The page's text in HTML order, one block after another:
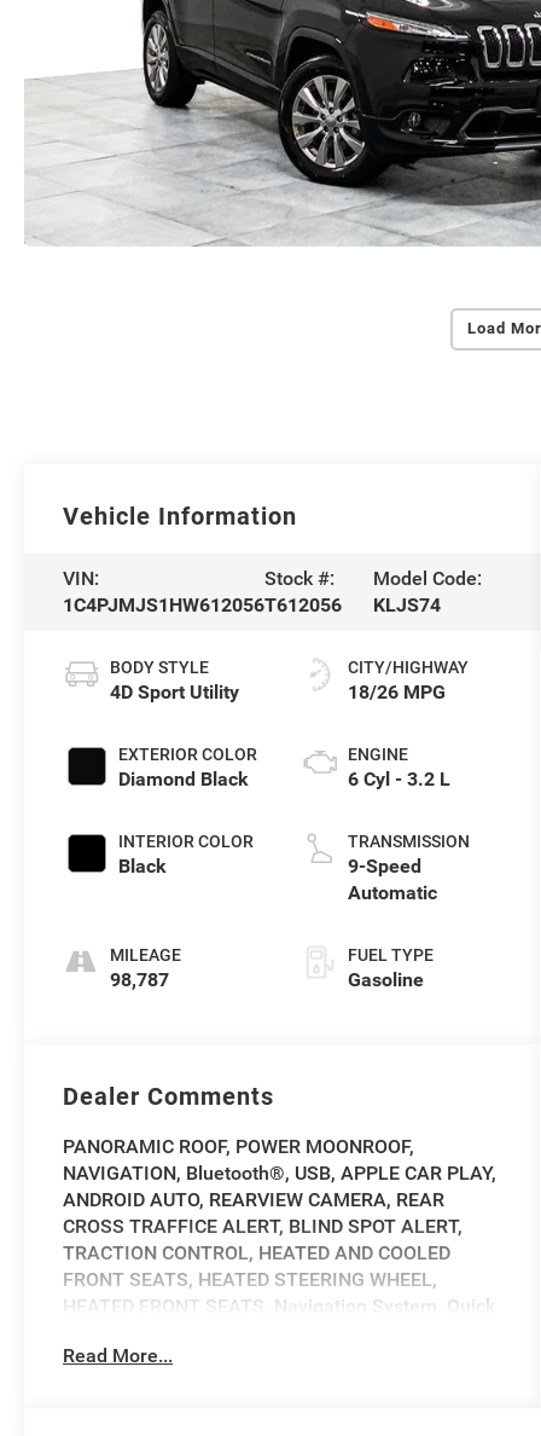
Load
Vehicle Information
VIN:
1C4PJMJS1HW612056
Stock #:
T612056
Model Code:
KLJS74
BODY STYLE
4D Sport Utility
EXTERIOR COLOR
Diamond Black
INTERIOR COLOR
Black
MILEAGE
98,787
CITY/HIGHWAY
18/26 MPG
ENGINE
6 Cyl - 3.2 L
TRANSMISSION
9-Speed
Automatic
FUEL TYPE
Gasoline
Dealer Comments
PANORAMIC ROOF, POWER MOONROOF,
NAVIGATION, Bluetooth®, USB, APPLE CAR PLAY,
ANDROID AUTO, REARVIEW CAMERA, REAR
CROSS TRAFFICE ALERT, BLIND SPOT ALERT,
TRACTION CONTROL, HEATED AND COOLED
FRONT SEATS, HEATED STEERING WHEEL,
HEATED FRONT SEATS, Navigation System, Quick
Read More...